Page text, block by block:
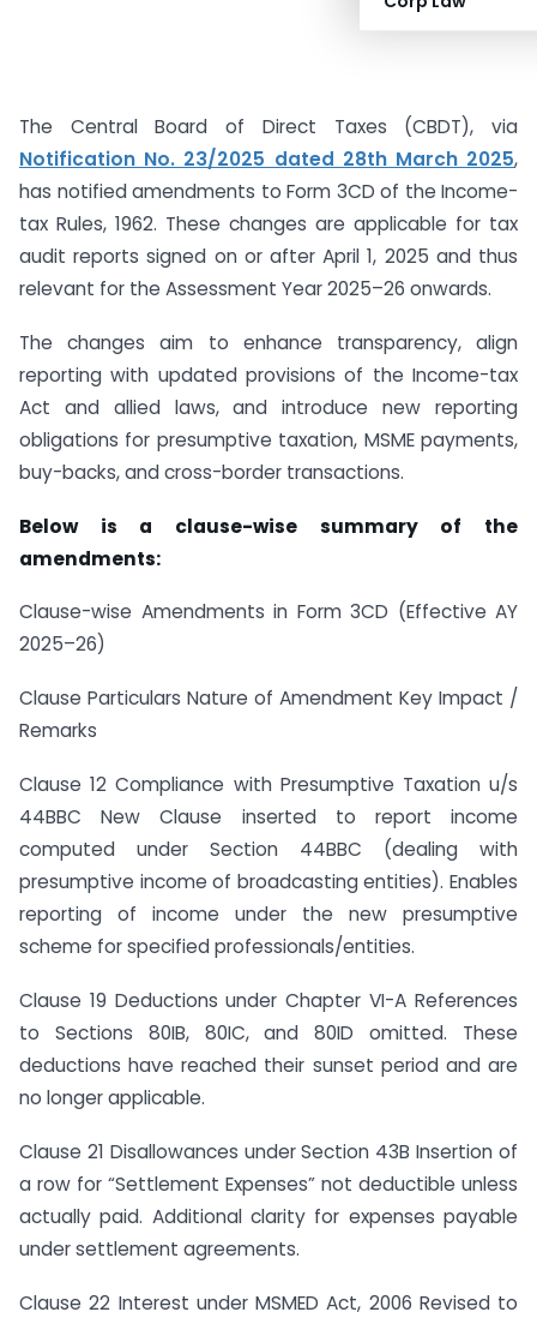
The Central Board of Direct Taxes (CBDT), via
Notification No. 23/2025 dated 28th March 2025,
has notified amendments to Form 3CD of the Income-
tax Rules, 1962. These changes are applicable for tax
audit reports signed on or after April 1, 2025 and thus
relevant for the Assessment Year 2025–26 onwards.
The changes aim to enhance transparency, align
reporting with updated provisions of the Income-tax
Act and allied laws, and introduce new reporting
obligations for presumptive taxation, MSME payments,
buy-backs, and cross-border transactions.
Below is a clause-wise summary of the
amendments:
Clause-wise Amendments in Form 3CD (Effective AY
2025–26)
Clause Particulars Nature of Amendment Key Impact /
Remarks
Clause 12 Compliance with Presumptive Taxation u/s
44BBC New Clause inserted to report income
computed under Section 44BBC (dealing with
presumptive income of broadcasting entities). Enables
reporting of income under the new presumptive
scheme for specified professionals/entities.
Clause 19 Deductions under Chapter VI-A References
to Sections 80IB, 80IC, and 80ID omitted. These
deductions have reached their sunset period and are
no longer applicable.
Clause 21 Disallowances under Section 43B Insertion of
a row for “Settlement Expenses” not deductible unless
actually paid. Additional clarity for expenses payable
under settlement agreements.
Clause 22 Interest under MSMED Act, 2006 Revised to